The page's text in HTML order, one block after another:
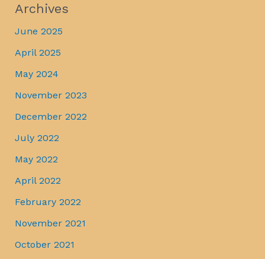
Archives
June 2025
April 2025
May 2024
November 2023
December 2022
July 2022
May 2022
April 2022
February 2022
November 2021
October 2021